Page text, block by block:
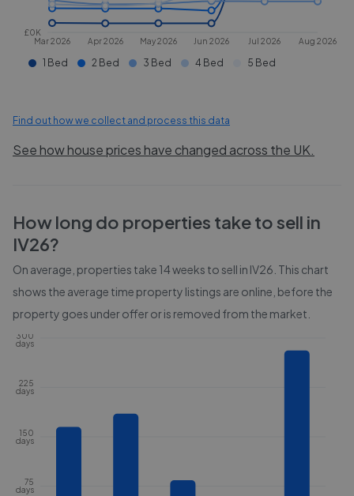
Mar 2026 Apr 2026 May 2026 Jun 2026 Jul 2026 Aug 2026
£0K
1 Bed 2 Bed 3 Bed 4 Bed 5 Bed
Find out how we collect and process this data
See how house prices have changed across the UK.
How long do properties take to sell in
IV26?
On average, properties take 14 weeks to sell in IV26 . This chart
shows the average time property listings are online, before the
property goes under offer or is removed from the market.
75
days
150
days
225
days
300
days